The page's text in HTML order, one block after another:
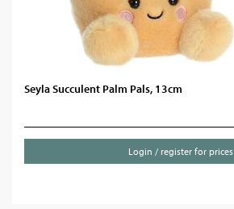
Seyla Succulent Palm Pals, 13cm
Login / register for prices